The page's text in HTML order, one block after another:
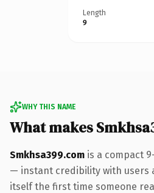
Length
9
WHY THIS NAME
What makes
Smkhsa399.com is a compact
— instant credibility with users
itself the first time someone